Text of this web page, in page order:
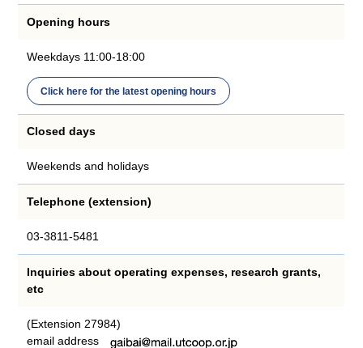
Opening hours
Weekdays 11:00-18:00
Click here for the latest opening hours
Closed days
Weekends and holidays
Telephone (extension)
03-3811-5481
Inquiries about operating expenses, research grants,
etc
(Extension 27984)
email address